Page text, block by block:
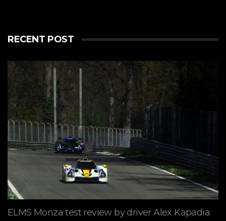
RECENT POST
ELMS Monza test review by driver Alex Kapadia